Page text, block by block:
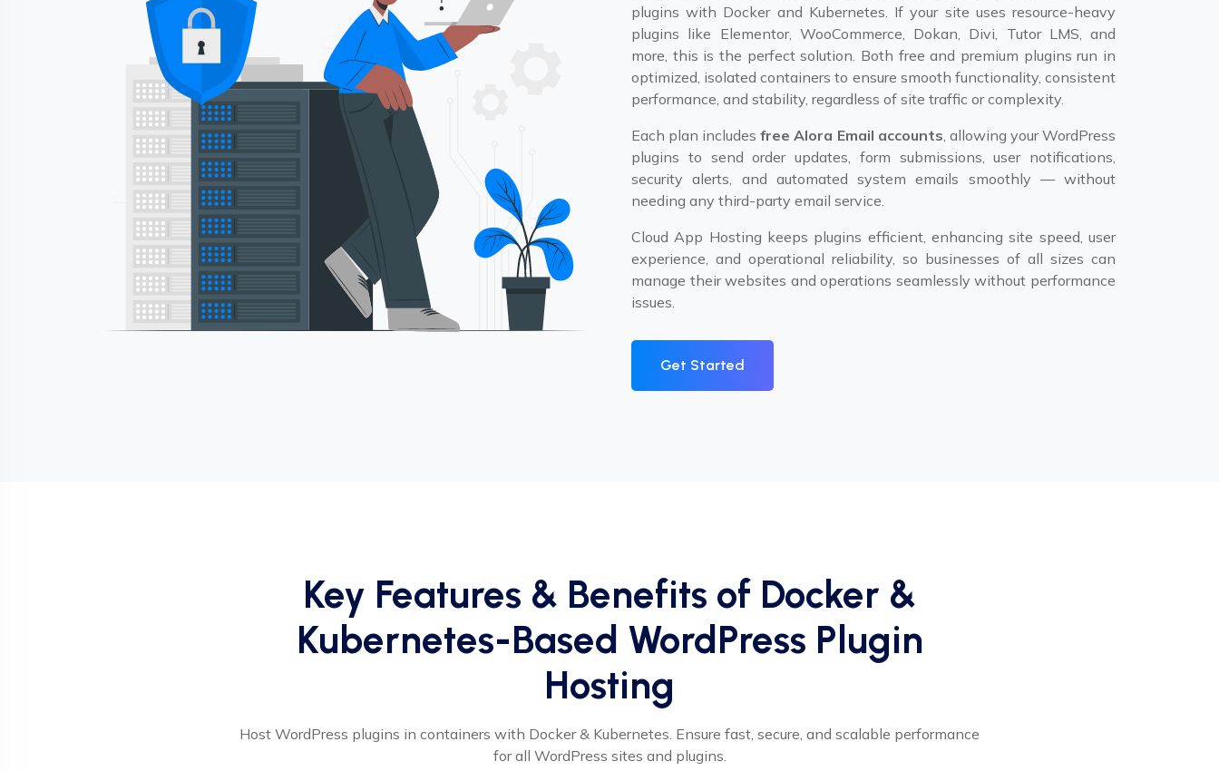
plugins with Docker and Kubernetes. If your site uses resource-heavy
plugins like Elementor, WooCommerce, Dokan, Divi, Tutor LMS, and
more, this is the perfect solution. Both free and premium plugins run in
optimized, isolated containers to ensure smooth functionality, consistent
performance, and stability, regardless of site traffic or complexity.
Each plan includesfree Alora Email accounts, allowing your WordPress
plugins to send order updates, form submissions, user notifications,
security alerts, and automated system emails smoothly — without
needing any third-party email service.
Cloud App Hosting keeps plugins efficient, enhancing site speed, user
experience, and operational reliability, so businesses of all sizes can
manage their websites and operations seamlessly without performance
issues.
Get Started
Key Features & Benefits of Docker &
Kubernetes-Based WordPress Plugin
Hosting
Host WordPress plugins in containers with Docker & Kubernetes. Ensure fast, secure, and scalable performance
for all WordPress sites and plugins.